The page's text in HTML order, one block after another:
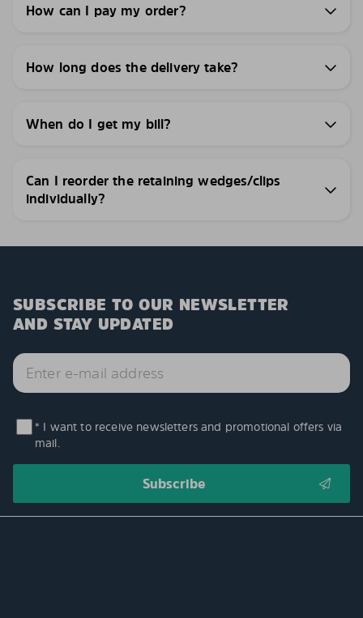
How can I pay my order?
How long does the delivery take?
When do I get my bill?
Can I reorder the retaining wedges/clips
individually?
SUBSCRIBE TO OUR NEWSLETTER
AND STAY UPDATED
* I want to receive newsletters and promotional offers via
mail.